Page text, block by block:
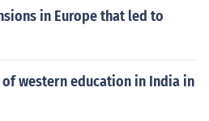
in Europe that led to
western education in India in